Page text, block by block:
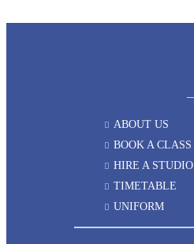
ABOUT US
BOOK A CLASS
HIRE A STUDIO
TIMETABLE
UNIFORM